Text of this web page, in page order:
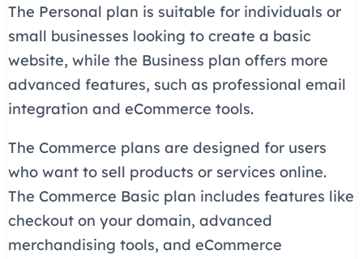
The Personal plan is suitable for individuals or
small businesses looking to create a basic
website, while the Business plan offers more
advanced features, such as professional email
integration and eCommerce tools.
The Commerce plans are designed for users
who want to sell products or services online.
The Commerce Basic plan includes features like
checkout on your domain, advanced
merchandising tools, and eCommerce